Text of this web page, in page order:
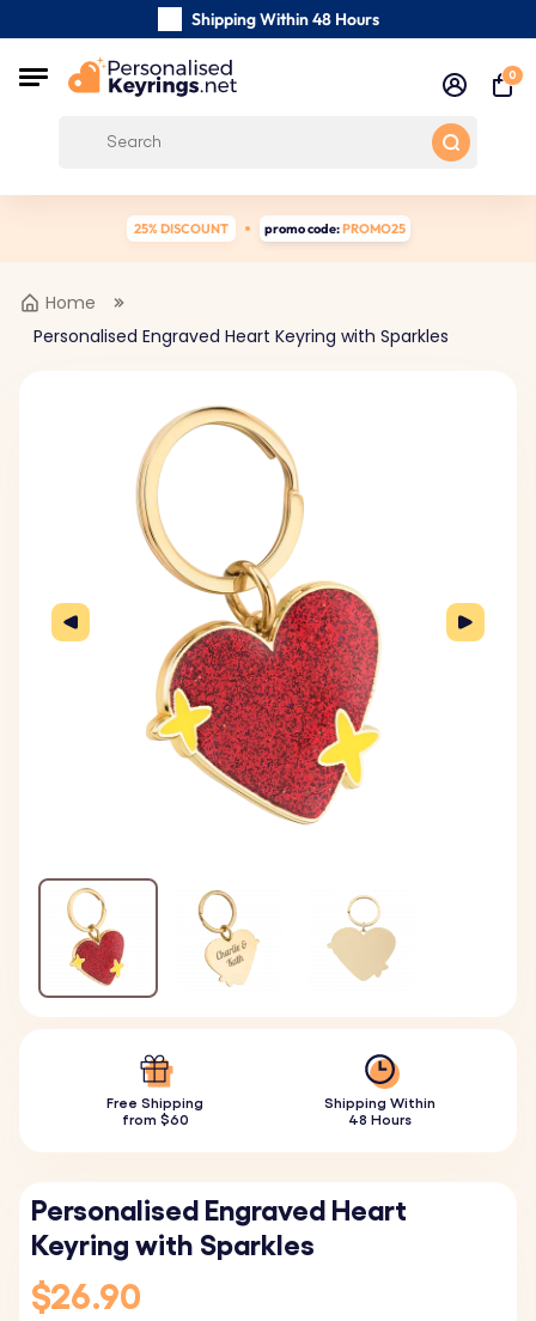
Shipping Within 48 Hours
Carefully Handmade Keyrings
Customer reviews:
0
25% DISCOUNT promo code:PROMO25
Home
Personalised Engraved Heart Keyring with Sparkles
Free Shipping
from $60
Shipping Within
48 Hours
Personalised Engraved Heart
Keyring with Sparkles
$26.90